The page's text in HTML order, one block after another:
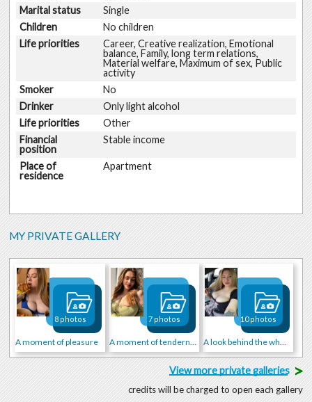
Marital status
Single
Children
No children
Life priorities
Career, Creative realization, Emotional
balance, Family, long term relations,
Material welfare, Maximum of sex, Public
activity
Smoker
No
Drinker
Only light alcohol
Life priorities
Other
Financial
position
Stable income
Place of
residence
Apartment
MY PRIVATE GALLERY
A moment of pleasure
8 photos
A moment of tenderness
7 photos
A look behind the wheel
10 photos
View more private galleries>
credits will be charged to open each gallery